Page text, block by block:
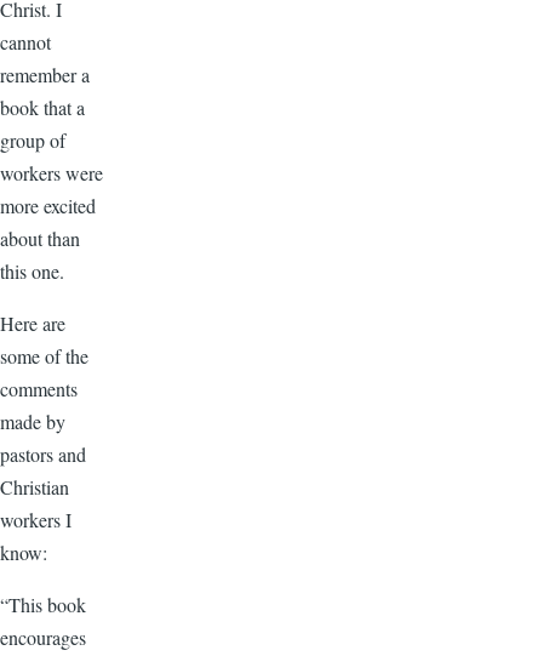
Christ. I
cannot
remember a
book that a
group of
workers were
more excited
about than
this one.
Here are
some of the
comments
made by
pastors and
Christian
workers I
know:
“This book
encourages